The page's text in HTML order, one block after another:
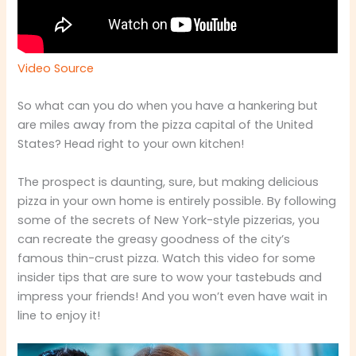
Video Source
So what can you do when you have a hankering but
are miles away from the pizza capital of the United
States? Head right to your own kitchen!
The prospect is daunting, sure, but making delicious
pizza in your own home is entirely possible. By following
some of the secrets of New York-style pizzerias, you
can recreate the greasy goodness of the city’s
famous thin-crust pizza. Watch this video for some
insider tips that are sure to wow your tastebuds and
impress your friends! And you won’t even have wait in
line to enjoy it!